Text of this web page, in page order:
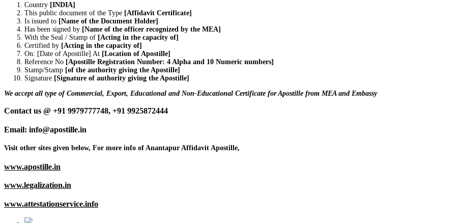
Country [INDIA]
This public document of the Type [Affidavit Certificate]
Is issued to [Name of the Document Holder]
Has been signed by [Name of the officer recognized by the MEA]
With the Seal / Stamp of [Acting in the capacity of]
Certified by [Acting in the capacity of]
On: [Date of Apostille] At [Location of Apostille]
Reference No [Apostille Registration Number: 4 Alpha and 10 Numeric numbers]
Stamp/Stamp [of the authority giving the Apostille]
Signature [Signature of authority giving the Apostille]
We accept all type of Commercial, Export, Educational and Non-Educational Certificate for Apostille from MEA and Embassy
Contact us @ +91 9979777748, +91 9925872444
Email: info@apostille.in
Visit other sites given below, For more info of Anantapur Affidavit Apostille,
www.apostille.in
www.legalization.in
www.attestationservice.info